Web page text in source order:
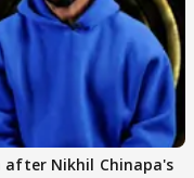
after Nikhil Chinapa's